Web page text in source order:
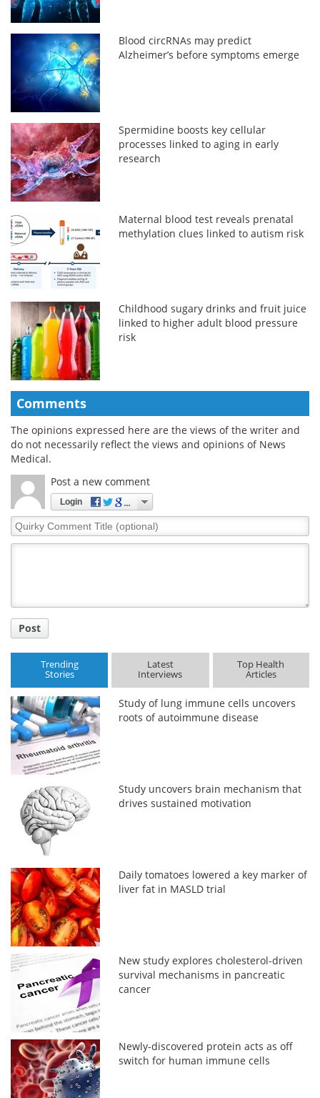
Blood circRNAs may predict
Alzheimer’s before symptoms emerge
Spermidine boosts key cellular
processes linked to aging in early
research
Maternal blood test reveals prenatal
methylation clues linked to autism risk
Childhood sugary drinks and fruit juice
linked to higher adult blood pressure
risk
Comments
The opinions expressed here are the views of the writer and
do not necessarily reflect the views and opinions of News
Medical.
Post a new comment
Login
Quirky
Comment
Post
Trending
Stories
Latest
Interviews
Top Health
Articles
Study of lung immune cells uncovers
roots of autoimmune disease
Study uncovers brain mechanism that
drives sustained motivation
Daily tomatoes lowered a key marker of
liver fat in MASLD trial
New study explores cholesterol-driven
survival mechanisms in pancreatic
cancer
Newly-discovered protein acts as off
switch for human immune cells